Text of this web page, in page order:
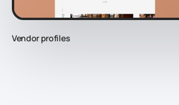
Vendor profiles